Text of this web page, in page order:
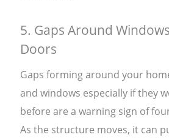
5. Gaps Around
Doors
Gaps forming around your
and windows especially if they
before are a warning sign of
As the structure moves, it can